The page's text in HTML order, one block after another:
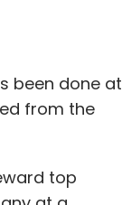
been done at
from the
top